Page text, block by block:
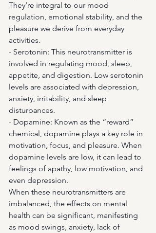
They’re integral to our mood
regulation, emotional stability, and the
pleasure we derive from everyday
activities.
- Serotonin: This neurotransmitter is
involved in regulating mood, sleep,
appetite, and digestion. Low serotonin
levels are associated with depression,
anxiety, irritability, and sleep
disturbances.
- Dopamine: Known as the “reward”
chemical, dopamine plays a key role in
motivation, focus, and pleasure. When
dopamine levels are low, it can lead to
feelings of apathy, low motivation, and
even depression.
When these neurotransmitters are
imbalanced, the effects on mental
health can be significant, manifesting
as mood swings, anxiety, lack of